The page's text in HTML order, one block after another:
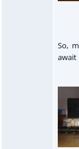
So,
await